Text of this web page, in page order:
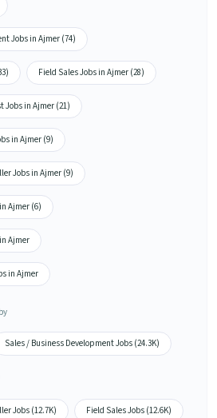
Jobs in Ajmer (74)
Field Sales Jobs in Ajmer (28)
Jobs in Ajmer (21)
in Ajmer (9)
Jobs in Ajmer (9)
Ajmer (6)
Ajmer
in Ajmer
Sales / Business Development Jobs (24.3K)
Jobs (12.7K) Field Sales Jobs (12.6K)